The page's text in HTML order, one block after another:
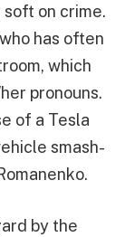
on crime.
has often
which
pronouns.
of a Tesla
smash-
by the